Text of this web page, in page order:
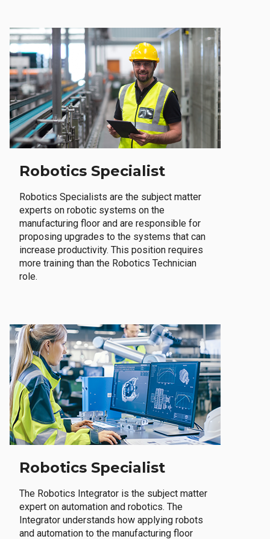
Robotics Specialist
Robotics Specialists are the subject matter
experts on robotic systems on the
manufacturing floor and are responsible for
proposing upgrades to the systems that can
increase productivity. This position requires
more training than the Robotics Technician
role.
Robotics Specialist
The Robotics Integrator is the subject matter
expert on automation and robotics. The
Integrator understands how applying robots
and automation to the manufacturing floor